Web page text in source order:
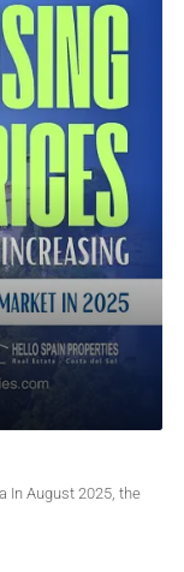
In August 2025, the